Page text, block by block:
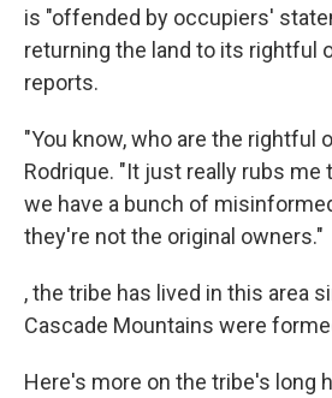
is "offended by occupiers'
returning the land to its rightful
reports.
"You know, who are the rightful
Rodrique. "It just really rubs me
we have a bunch of
they're not the original owners."
, the tribe has lived in this area
Cascade Mountains were
Here's more on the tribe's long